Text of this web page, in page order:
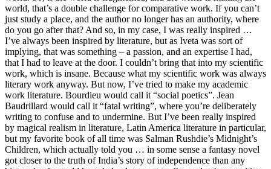
world, that’s a double challenge for comparative work. If you can’t
just study a place, and the author no longer has an authority, where
do you go after that? And so, in my case, I was really inspired …
I’ve always been inspired by literature, but as Iveta was sort of
implying, that was something – a passion, and an expertise I had,
that I had to leave at the door. I couldn’t bring that into my scientific
work, which is insane. Because what my scientific work was always
literary work anyway. But now, I’ve tried to make my academic
work literature. Bourdieu would call it “social poetics”. Jean
Baudrillard would call it “fatal writing”, where you’re deliberately
writing to confuse and to undermine. But I’ve been really inspired
by magical realism in literature, Latin America literature in particular,
but my favorite book of all time was Salman Rushdie’s Midnight’s
Children, which actually told you … in some sense a fantasy novel
got closer to the truth of India’s story of independence than any